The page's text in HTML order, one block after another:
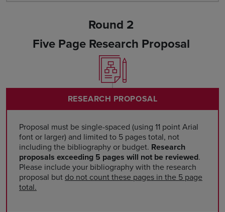
Round 2
Five Page Research Proposal
RESEARCH PROPOSAL
Proposal must be single-spaced (using 11 point Arial
font or larger) and limited to 5 pages total, not
including the bibliography or budget. Research
proposals exceeding 5 pages will not be reviewed.
Please include your bibliography with the research
proposal but do not count these pages in the 5 page
total.